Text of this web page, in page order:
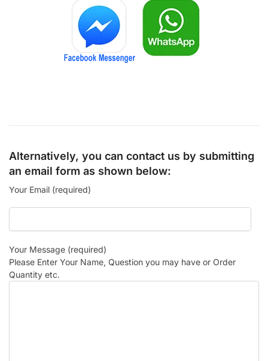
Alternatively, you can contact us by submitting
an email form as shown below:
Your Email (required)
Your Message (required)
Please Enter Your Name, Question you may have or Order
Quantity etc.